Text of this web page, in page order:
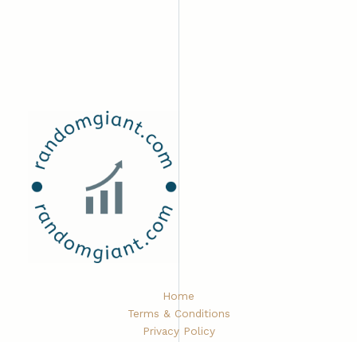
Home
Terms & Conditions
Privacy Policy